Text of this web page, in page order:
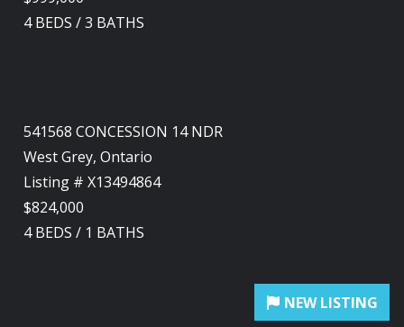
4BEDS /3 BATHS
541568 CONCESSION 14 NDR
West Grey, Ontario
Listing # X13494864
$824,000
4BEDS / 1 BATHS